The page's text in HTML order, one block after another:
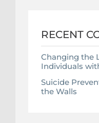
RECENT
Changing the
Individuals
Suicide
the Walls